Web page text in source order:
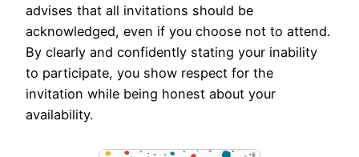
advises that all invitations should be
acknowledged, even if you choose not to attend.
By clearly and confidently stating your inability
to participate, you show respect for the
invitation while being honest about your
availability.